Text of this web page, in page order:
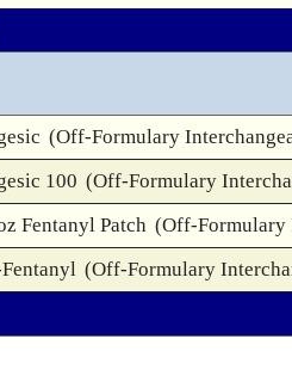
(Off-Formulary
100 (Off-Formulary
Fentanyl Patch (Off-Formulary
(Off-Formulary